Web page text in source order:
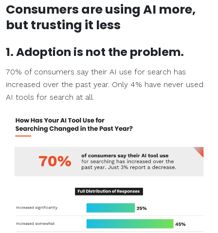
Consumers are using AI more,
but trusting it less
1. Adoption is not the problem.
70% of consumers say their AI use for search has
increased over the past year. Only 4% have never used
AI tools for search at all.